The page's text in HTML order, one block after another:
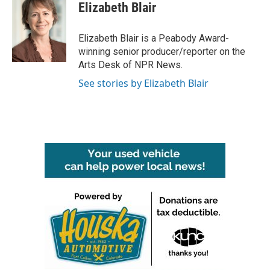
k
t
t
e
r
k
e
d
n
Elizabeth Blair
Elizabeth Blair is a Peabody Award-
winning senior producer/reporter on the
Arts Desk of NPR News.
See stories by Elizabeth Blair